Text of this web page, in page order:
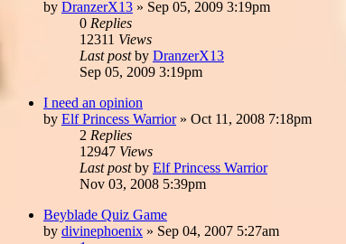
by DranzerX13 » Sep 05, 2009 3:19pm
0 Replies
12311 Views
Last postby DranzerX13
Sep 05, 2009 3:19pm
I need an opinion
by Elf Princess Warrior» Oct 11, 2008 7:18pm
2 Replies
12947 Views
Last postby Elf Princess Warrior
Nov 03, 2008 5:39pm
Beyblade Quiz Game
by divinephoenix » Sep 04, 2007 5:27am